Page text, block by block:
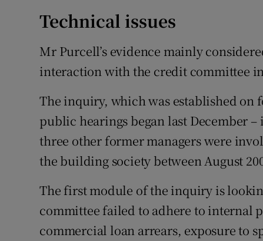
Technical issues
Mr Purcell’s evidence mainly
interaction with the credit committee
The inquiry, which was established on
public hearings began last December
three other former managers were
the building society between August
The first module of the inquiry is
committee failed to adhere to internal
commercial loan arrears, exposure to